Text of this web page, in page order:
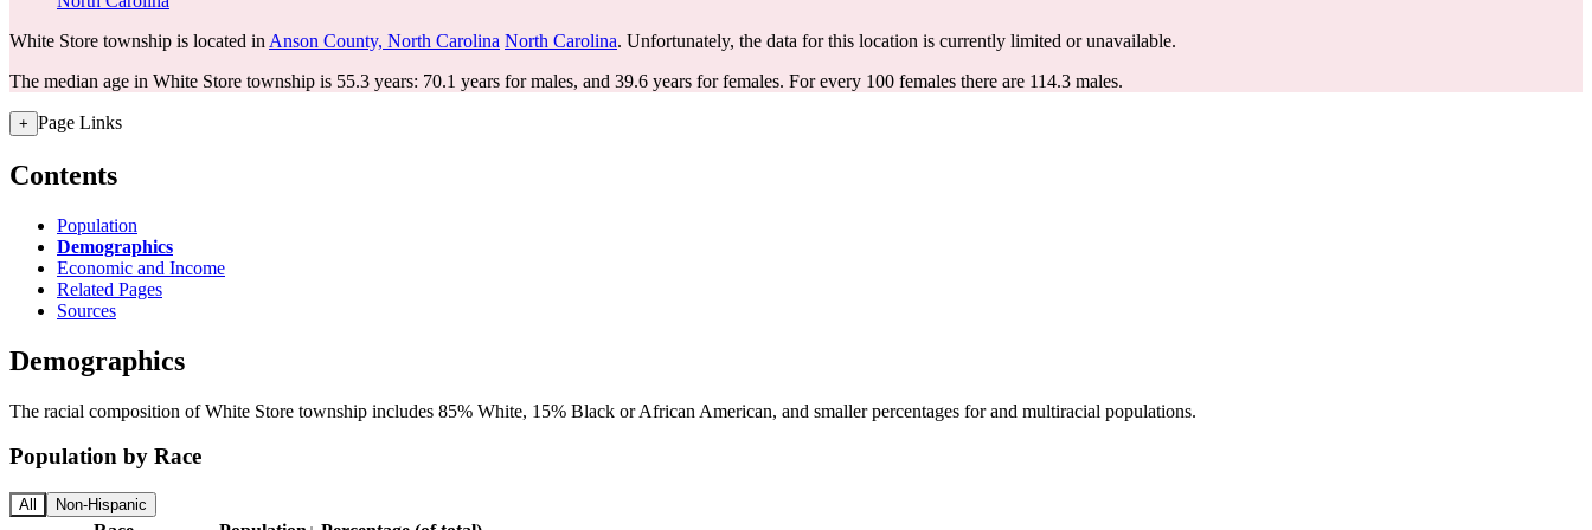
White Store township is located in Anson County, North Carolina North Carolina. Unfortunately, the data for this location is currently limited or unavailable.
The median age in White Store township is 55.3 years: 70.1 years for males, and 39.6 years for females. For every 100 females there are 114.3 males.
+ Page Links
Contents
Population
Demographics
Economic and Income
Related Pages
Sources
Demographics
The racial composition of White Store township includes 85% White, 15% Black or African American, and smaller percentages for and multiracial populations.
Population by Race
All Non-Hispanic